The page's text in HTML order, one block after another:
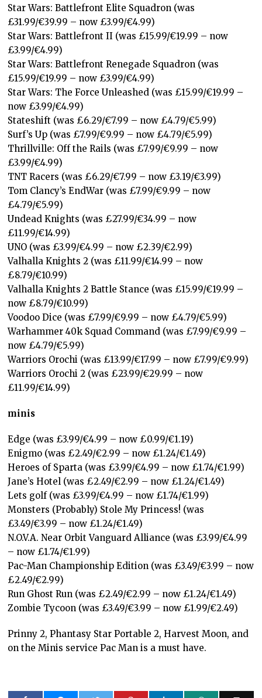
Star Wars: Battlefront Elite Squadron (was
£31.99/€39.99 – now £3.99/€4.99)
Star Wars: Battlefront II (was £15.99/€19.99 – now
£3.99/€4.99)
Star Wars: Battlefront Renegade Squadron (was
£15.99/€19.99 – now £3.99/€4.99)
Star Wars: The Force Unleashed (was £15.99/€19.99 –
now £3.99/€4.99)
Stateshift (was £6.29/€7.99 – now £4.79/€5.99)
Surf’s Up (was £7.99/€9.99 – now £4.79/€5.99)
Thrillville: Off the Rails (was £7.99/€9.99 – now
£3.99/€4.99)
TNT Racers (was £6.29/€7.99 – now £3.19/€3.99)
Tom Clancy’s EndWar (was £7.99/€9.99 – now
£4.79/€5.99)
Undead Knights (was £27.99/€34.99 – now
£11.99/€14.99)
UNO (was £3.99/€4.99 – now £2.39/€2.99)
Valhalla Knights 2 (was £11.99/€14.99 – now
£8.79/€10.99)
Valhalla Knights 2 Battle Stance (was £15.99/€19.99 –
now £8.79/€10.99)
Voodoo Dice (was £7.99/€9.99 – now £4.79/€5.99)
Warhammer 40k Squad Command (was £7.99/€9.99 –
now £4.79/€5.99)
Warriors Orochi (was £13.99/€17.99 – now £7.99/€9.99)
Warriors Orochi 2 (was £23.99/€29.99 – now
£11.99/€14.99)
minis
Edge (was £3.99/€4.99 – now £0.99/€1.19)
Enigmo (was £2.49/€2.99 – now £1.24/€1.49)
Heroes of Sparta (was £3.99/€4.99 – now £1.74/€1.99)
Jane’s Hotel (was £2.49/€2.99 – now £1.24/€1.49)
Lets golf (was £3.99/€4.99 – now £1.74/€1.99)
Monsters (Probably) Stole My Princess! (was
£3.49/€3.99 – now £1.24/€1.49)
N.O.V.A. Near Orbit Vanguard Alliance (was £3.99/€4.99
– now £1.74/€1.99)
Pac-Man Championship Edition (was £3.49/€3.99 – now
£2.49/€2.99)
Run Ghost Run (was £2.49/€2.99 – now £1.24/€1.49)
Zombie Tycoon (was £3.49/€3.99 – now £1.99/€2.49)
Prinny 2, Phantasy Star Portable 2, Harvest Moon, and
on the Minis service Pac Man is a must have.